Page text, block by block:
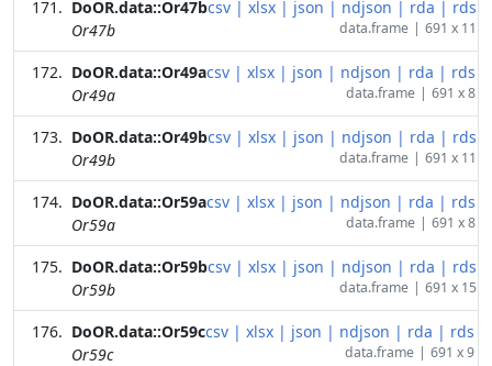
DoOR.data::Or47b
Or47b
csv | xlsx | json | ndjson | rda | rds
data.frame | 691 x 11
DoOR.data::Or49a
Or49a
csv | xlsx | json | ndjson | rda | rds
data.frame | 691 x 8
DoOR.data::Or49b
Or49b
csv | xlsx | json | ndjson | rda | rds
data.frame | 691 x 11
DoOR.data::Or59a
Or59a
csv | xlsx | json | ndjson | rda | rds
data.frame | 691 x 8
DoOR.data::Or59b
Or59b
csv | xlsx | json | ndjson | rda | rds
data.frame | 691 x 15
DoOR.data::Or59c
Or59c
csv | xlsx | json | ndjson | rda | rds
data.frame | 691 x 9